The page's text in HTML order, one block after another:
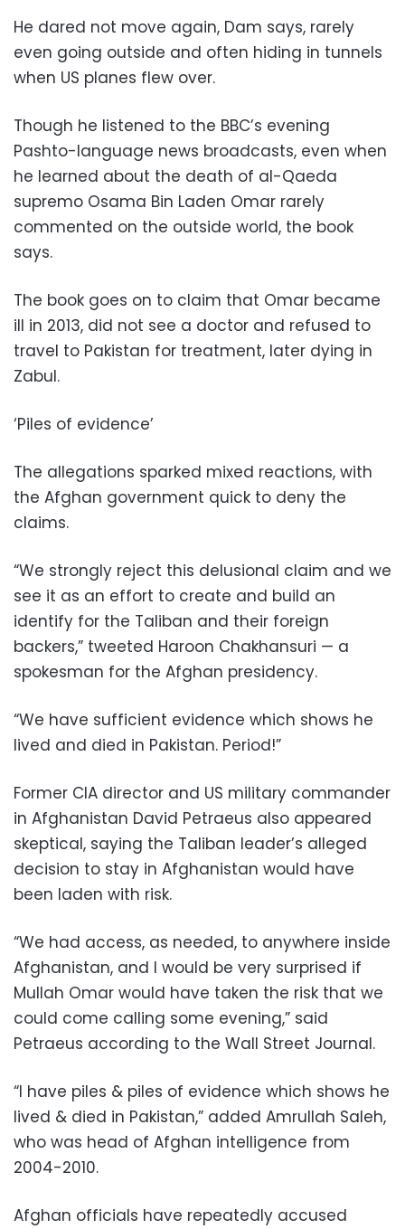
He dared not move again, Dam says, rarely
even going outside and often hiding in tunnels
when US planes flew over.
Though he listened to the BBC’s evening
Pashto-language news broadcasts, even when
he learned about the death of al-Qaeda
supremo Osama Bin Laden Omar rarely
commented on the outside world, the book
says.
The book goes on to claim that Omar became
ill in 2013, did not see a doctor and refused to
travel to Pakistan for treatment, later dying in
Zabul.
‘Piles of evidence’
The allegations sparked mixed reactions, with
the Afghan government quick to deny the
claims.
“We strongly reject this delusional claim and we
see it as an effort to create and build an
identify for the Taliban and their foreign
backers,” tweeted Haroon Chakhansuri — a
spokesman for the Afghan presidency.
“We have sufficient evidence which shows he
lived and died in Pakistan. Period!”
Former CIA director and US military commander
in Afghanistan David Petraeus also appeared
skeptical, saying the Taliban leader’s alleged
decision to stay in Afghanistan would have
been laden with risk.
“We had access, as needed, to anywhere inside
Afghanistan, and I would be very surprised if
Mullah Omar would have taken the risk that we
could come calling some evening,” said
Petraeus according to the Wall Street Journal.
“I have piles & piles of evidence which shows he
lived & died in Pakistan,” added Amrullah Saleh,
who was head of Afghan intelligence from
2004-2010.
Afghan officials have repeatedly accused